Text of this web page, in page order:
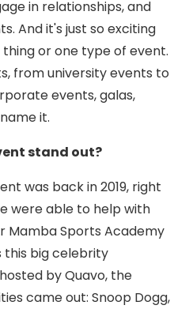
in relationships, and
And it's just so exciting
or one type of event.
from university events to
events, galas,
it.
stand out?
was back in 2019, right
were able to help with
Mamba Sports Academy
this big celebrity
by Quavo, the
came out: Snoop Dogg,